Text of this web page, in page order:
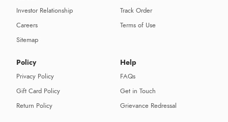
Investor Relationship
Careers
Sitemap
Track Order
Terms of Use
Policy
Privacy Policy
Gift Card Policy
Return Policy
Help
FAQs
Get in Touch
Grievance Redressal